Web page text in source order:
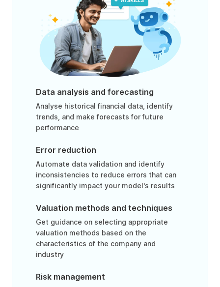
Data analysis and forecasting
Analyse historical financial data, identify
trends, and make forecasts for future
performance
Error reduction
Automate data validation and identify
inconsistencies to reduce errors that can
significantly impact your model's results
Valuation methods and techniques
Get guidance on selecting appropriate
valuation methods based on the
characteristics of the company and
industry
Risk management